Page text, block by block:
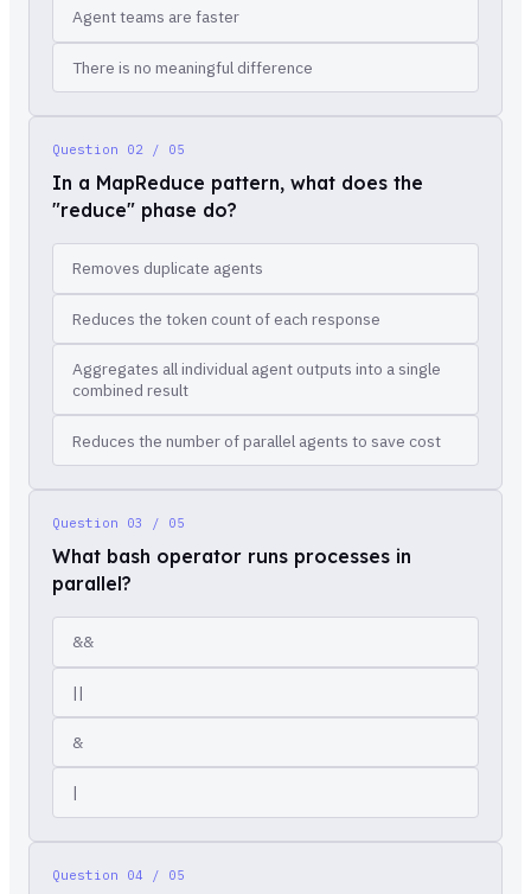
Agent teams are faster
There is no meaningful difference
Question 02 / 05
In a MapReduce pattern, what does the
"reduce" phase do?
Removes duplicate agents
Reduces the token count of each response
Aggregates all individual agent outputs into a single
combined result
Reduces the number of parallel agents to save cost
Question 03 / 05
What bash operator runs processes in
parallel?
&&
||
&
|
Question 04 / 05